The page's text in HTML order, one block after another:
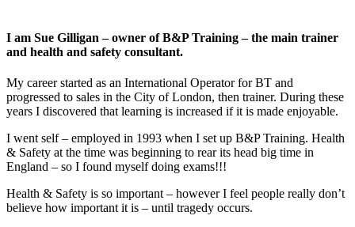
I am Sue Gilligan – owner of B&P Training – the main trainer
and health and safety consultant.
My career started as an International Operator for BT and
progressed to sales in the City of London, then trainer. During these
years I discovered that learning is increased if it is made enjoyable.
I went self – employed in 1993 when I set up B&P Training. Health
& Safety at the time was beginning to rear its head big time in
England – so I found myself doing exams!!!
Health & Safety is so important – however I feel people really don’t
believe how important it is – until tragedy occurs.